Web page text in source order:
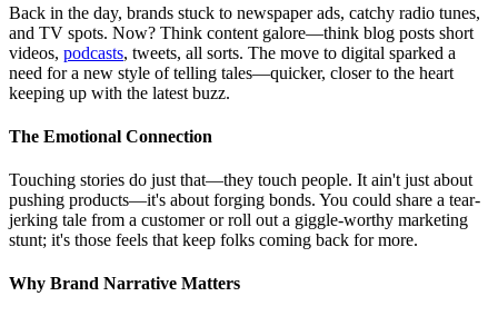
Back in the day, brands stuck to newspaper ads, catchy radio tunes,
and TV spots. Now? Think content galore—think blog posts short
videos, podcasts, tweets, all sorts. The move to digital sparked a
need for a new style of telling tales—quicker, closer to the heart
keeping up with the latest buzz.
The Emotional Connection
Touching stories do just that—they touch people. It ain't just about
pushing products—it's about forging bonds. You could share a tear-
jerking tale from a customer or roll out a giggle-worthy marketing
stunt; it's those feels that keep folks coming back for more.
Why Brand Narrative Matters